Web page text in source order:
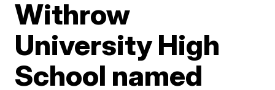
Withrow
University High
School named